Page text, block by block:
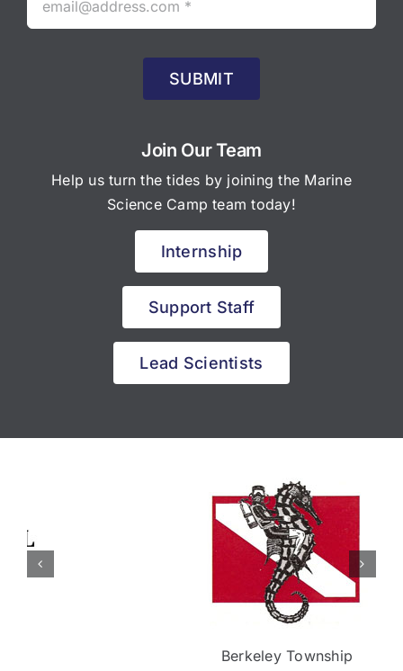
SUBMIT
Join Our Team
Help us turn the tides by joining the Marine
Science Camp team today!
Internship
Support Staff
Lead Scientists
Berkeley Township